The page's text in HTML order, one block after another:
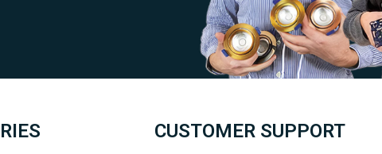
Uw EcoDim team
CUSTOMER SUPPORT